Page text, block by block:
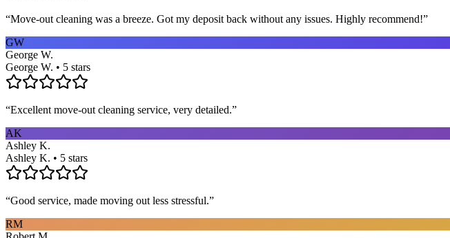
“Move-out cleaning was a breeze. Got my deposit back without any issues. Highly recommend!”
GW
George W.
George W. • 5 stars
“Excellent move-out cleaning service, very detailed.”
AK
Ashley K.
Ashley K. • 5 stars
“Good service, made moving out less stressful.”
RM